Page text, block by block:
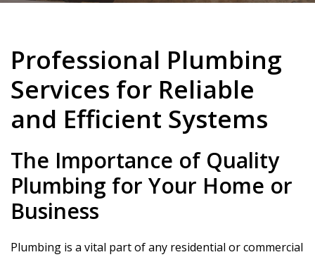
Professional Plumbing
Services for Reliable
and Efficient Systems
The Importance of Quality
Plumbing for Your Home or
Business
Plumbing is a vital part of any residential or commercial